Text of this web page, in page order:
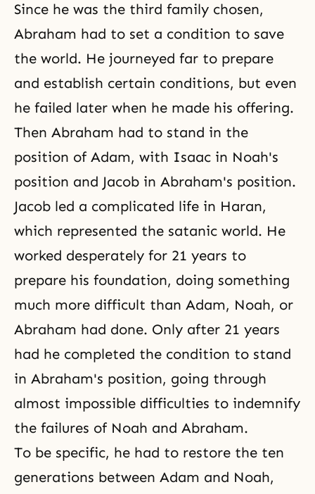
Since he was the third family chosen,
Abraham had to set a condition to save
the world. He journeyed far to prepare
and establish certain conditions, but even
he failed later when he made his offering.
Then Abraham had to stand in the
position of Adam, with Isaac in Noah's
position and Jacob in Abraham's position.
Jacob led a complicated life in Haran,
which represented the satanic world. He
worked desperately for 21 years to
prepare his foundation, doing something
much more difficult than Adam, Noah, or
Abraham had done. Only after 21 years
had he completed the condition to stand
in Abraham's position, going through
almost impossible difficulties to indemnify
the failures of Noah and Abraham.
To be specific, he had to restore the ten
generations between Adam and Noah,